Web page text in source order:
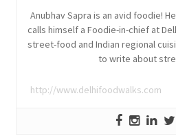
Anubhav Sapra is an avid foodie!
calls himself a Foodie-in-chief at
street-food and Indian regional
to write about
http://www.delhifoodwalks.com